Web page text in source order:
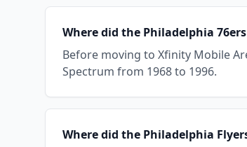
Where did the Philadelphia
Before moving to Xfinity Mobile
Spectrum from 1968 to 1996.
Where did the Philadelphia